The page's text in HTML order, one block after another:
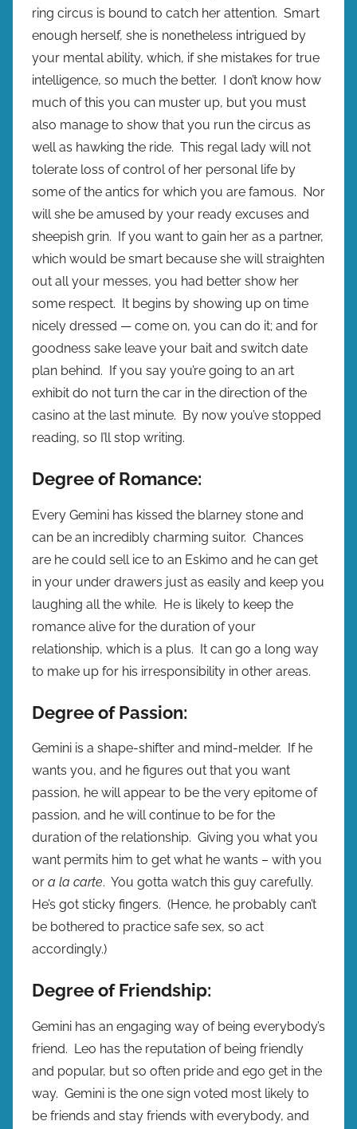
ring circus is bound to catch her attention. Smart
enough herself, she is nonetheless intrigued by
your mental ability, which, if she mistakes for true
intelligence, so much the better. I don’t know how
much of this you can muster up, but you must
also manage to show that you run the circus as
well as hawking the ride. This regal lady will not
tolerate loss of control of her personal life by
some of the antics for which you are famous. Nor
will she be amused by your ready excuses and
sheepish grin. If you want to gain her as a partner,
which would be smart because she will straighten
out all your messes, you had better show her
some respect. It begins by showing up on time
nicely dressed — come on, you can do it; and for
goodness sake leave your bait and switch date
plan behind. If you say you’re going to an art
exhibit do not turn the car in the direction of the
casino at the last minute. By now you’ve stopped
reading, so I’ll stop writing.
Degree of Romance:
Every Gemini has kissed the blarney stone and
can be an incredibly charming suitor. Chances
are he could sell ice to an Eskimo and he can get
in your under drawers just as easily and keep you
laughing all the while. He is likely to keep the
romance alive for the duration of your
relationship, which is a plus. It can go a long way
to make up for his irresponsibility in other areas.
Degree of Passion:
Gemini is a shape-shifter and mind-melder. If he
wants you, and he figures out that you want
passion, he will appear to be the very epitome of
passion, and he will continue to be for the
duration of the relationship. Giving you what you
want permits him to get what he wants – with you
or a la carte. You gotta watch this guy carefully.
He’s got sticky fingers. (Hence, he probably can’t
be bothered to practice safe sex, so act
accordingly.)
Degree of Friendship:
Gemini has an engaging way of being everybody’s
friend. Leo has the reputation of being friendly
and popular, but so often pride and ego get in the
way. Gemini is the one sign voted most likely to
be friends and stay friends with everybody, and